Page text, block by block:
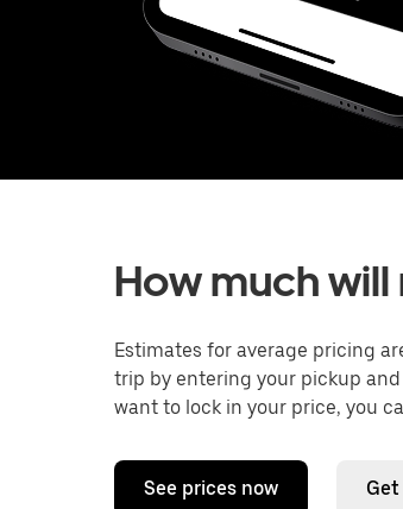
How much
Estimates for average pricing
trip by entering your pickup
want to lock in your price, you
See prices now